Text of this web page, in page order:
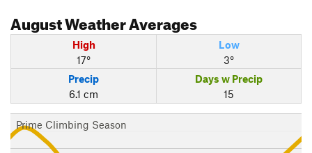
AugustWeather Averages
High
17°
Low
3°
Precip
6.1 cm
Days w Precip
15
Prime Climbing Season